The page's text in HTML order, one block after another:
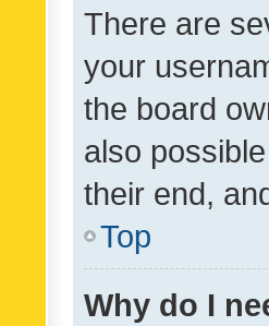
There are
your
the board
also
their end,
Top
Why do I